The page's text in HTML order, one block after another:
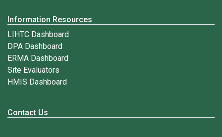
Information Resources
LIHTC Dashboard
DPA Dashboard
ERMA Dashboard
Site Evaluators
HMIS Dashboard
Contact Us